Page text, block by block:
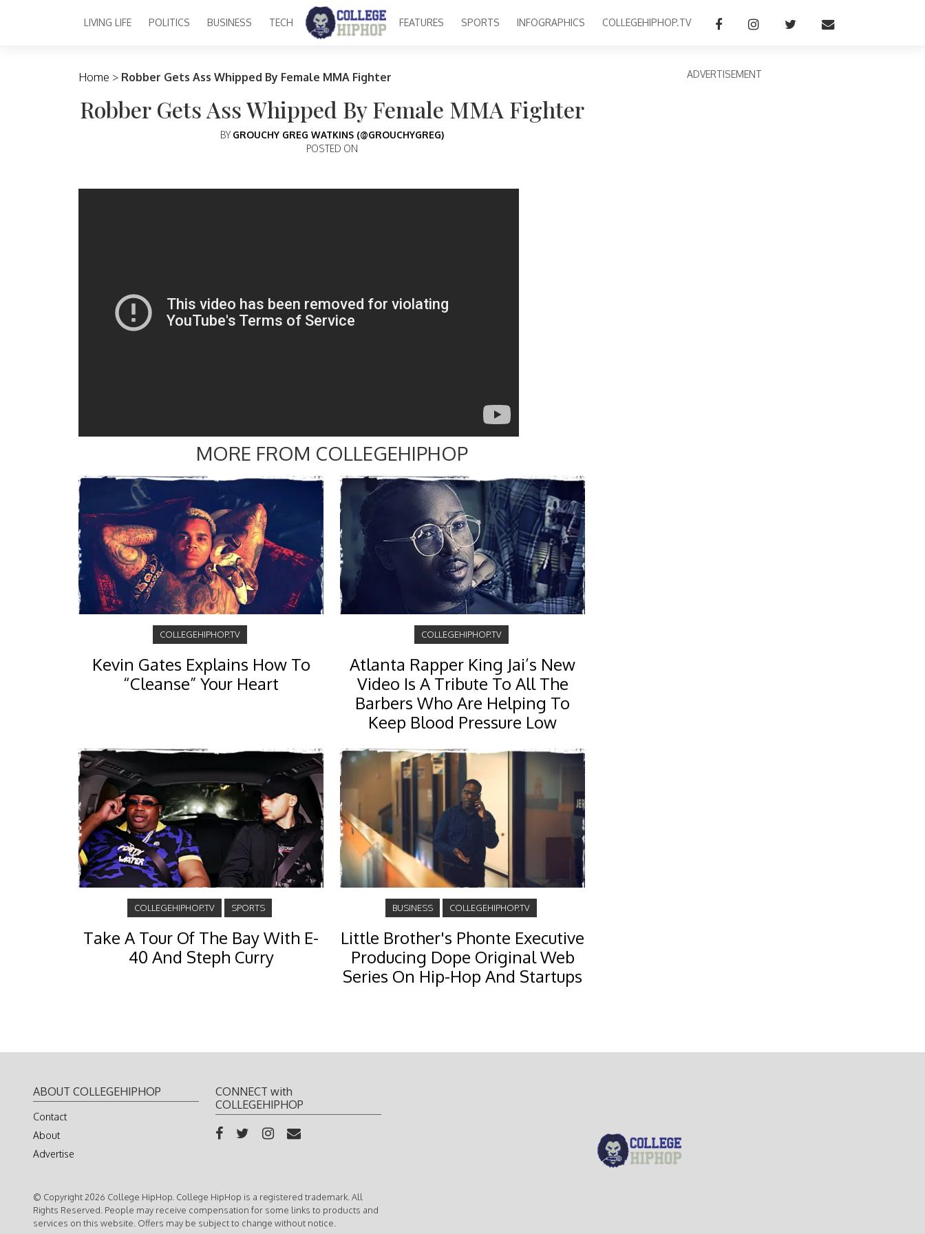
Main Navigation
LIVING LIFE POLITICS BUSINESS TECH FEATURES SPORTS INFOGRAPHICS COLLEGEHIPHOP.TV
Home > Robber Gets Ass Whipped By Female MMA Fighter
Robber Gets Ass Whipped By Female MMA Fighter
BY GROUCHY GREG WATKINS (@GROUCHYGREG)
POSTED ON
MORE FROM COLLEGEHIPHOP
COLLEGEHIPHOP.TV
Kevin Gates Explains How To
“Cleanse” Your Heart
COLLEGEHIPHOP.TV
Atlanta Rapper King Jai’s New
Video Is A Tribute To All The
Barbers Who Are Helping To
Keep Blood Pressure Low
COLLEGEHIPHOP.TV SPORTS
Take A Tour Of The Bay With E-
40 And Steph Curry
BUSINESS COLLEGEHIPHOP.TV
Little Brother's Phonte Executive
Producing Dope Original Web
Series On Hip-Hop And Startups
ADVERTISEMENT
ABOUT COLLEGEHIPHOP
Contact
About
Advertise
CONNECT with
COLLEGEHIPHOP
© Copyright 2026 College HipHop. College HipHop is a registered trademark. All
Rights Reserved. People may receive compensation for some links to products and
services on this website. Offers may be subject to change without notice.